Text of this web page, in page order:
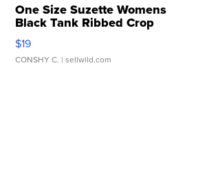
One Size Suzette Womens
Black Tank Ribbed Crop
Asymmetrical ...
$19
CONSHY C. | sellwild.com